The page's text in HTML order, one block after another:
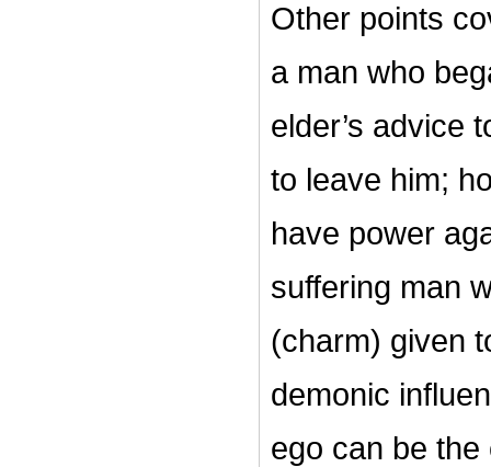
Other points
a man who
elder’s advice
to leave him;
have power
suffering man
(charm) given
demonic
ego can be